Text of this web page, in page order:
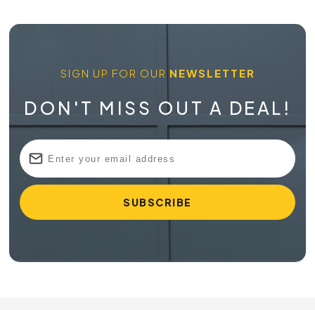
SIGN UP FOR OUR NEWSLETTER
DON'T MISS OUT A DEAL!